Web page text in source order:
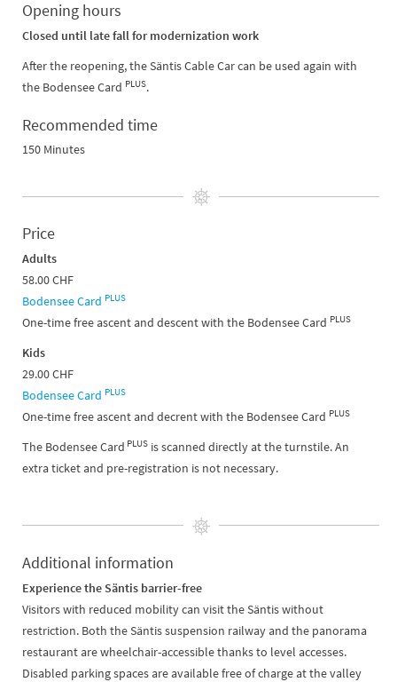
Opening hours
Closed until late fall for modernization work
After the reopening, the Säntis Cable Car can be used again with
the Bodensee Card PLUS.
Recommended time
150 Minutes
Price
Adults
58.00 CHF
Bodensee Card PLUS
One-time free ascent and descent with the Bodensee Card PLUS
Kids
29.00 CHF
Bodensee Card PLUS
One-time free ascent and decrent with the Bodensee Card PLUS
The Bodensee Card PLUS is scanned directly at the turnstile. An
extra ticket and pre-registration is not necessary.
Additional information
Experience the Säntis barrier-free
Visitors with reduced mobility can visit the Säntis without
restriction. Both the Säntis suspension railway and the panorama
restaurant are wheelchair-accessible thanks to level accesses.
Disabled parking spaces are available free of charge at the valley